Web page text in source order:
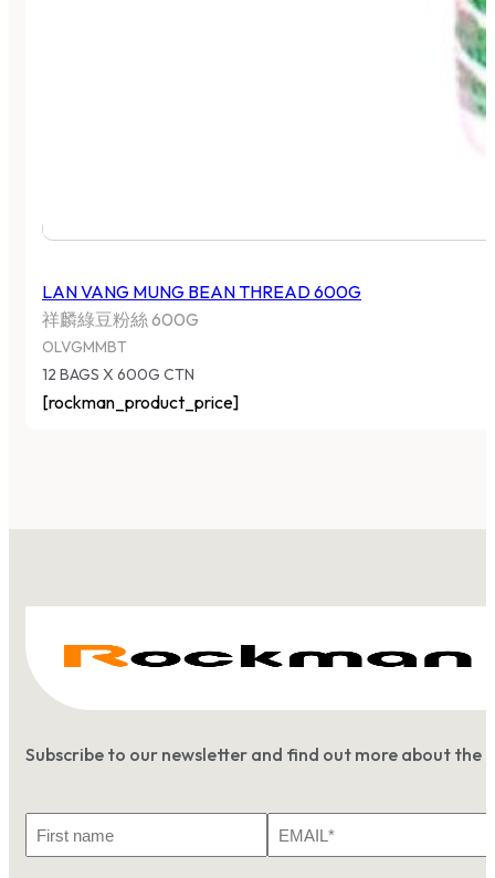
LAN VANG MUNG BEAN THREAD 600G
祥麟綠豆粉絲 600G
OLVGMMBT
12 BAGS X 600G CTN
[rockman_product_price]
Subscribe to our newsletter and find out more about the
Name